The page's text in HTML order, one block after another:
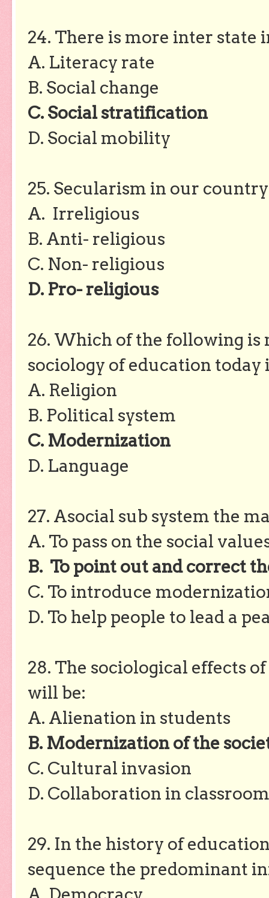
24. There is more inter
A. Literacy rate
B. Social change
C. Social stratification
D. Social mobility
25. Secularism in our
A. Irreligious
B. Anti- religious
C. Non- religious
D. Pro- religious
26. Which of the following
sociology of education
A. Religion
B. Political system
C. Modernization
D. Language
27. Asocial sub system the
A. To pass on the social
B. To point out and correct
C. To introduce
D. To help people to lead a
28. The sociological effects
will be:
A. Alienation in students
B. Modernization of the
C. Cultural invasion
D. Collaboration in
29. In the history of
sequence the predominant